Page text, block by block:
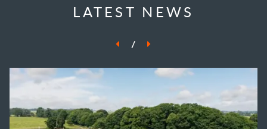
LATEST NEWS
/